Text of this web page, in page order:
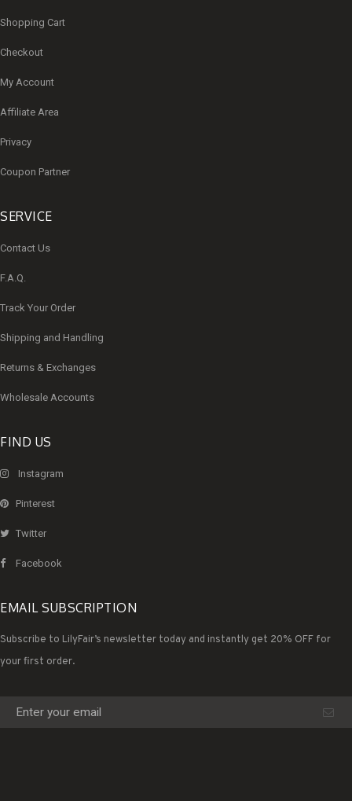
Shopping Cart
Checkout
My Account
Affiliate Area
Privacy
Coupon Partner
SERVICE
Contact Us
F.A.Q.
Track Your Order
Shipping and Handling
Returns & Exchanges
Wholesale Accounts
FIND US
Instagram
Pinterest
Twitter
Facebook
EMAIL SUBSCRIPTION
Subscribe to LilyFair’s newsletter today and instantly get 20% OFF for
your first order.